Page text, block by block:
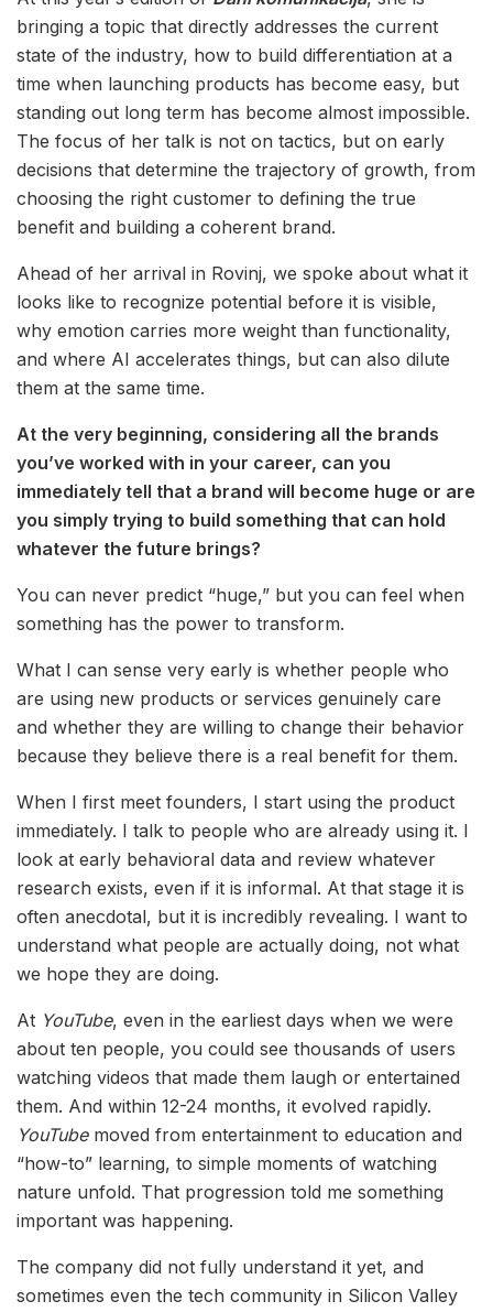
bringing a topic that directly addresses the current
state of the industry, how to build differentiation at a
time when launching products has become easy, but
standing out long term has become almost impossible.
The focus of her talk is not on tactics, but on early
decisions that determine the trajectory of growth, from
choosing the right customer to defining the true
benefit and building a coherent brand.
Ahead of her arrival in Rovinj, we spoke about what it
looks like to recognize potential before it is visible,
why emotion carries more weight than functionality,
and where AI accelerates things, but can also dilute
them at the same time.
At the very beginning, considering all the brands
you’ve worked with in your career, can you
immediately tell that a brand will become huge or are
you simply trying to build something that can hold
whatever the future brings?
You can never predict “huge,” but you can feel when
something has the power to transform.
What I can sense very early is whether people who
are using new products or services genuinely care
and whether they are willing to change their behavior
because they believe there is a real benefit for them.
When I first meet founders, I start using the product
immediately. I talk to people who are already using it. I
look at early behavioral data and review whatever
research exists, even if it is informal. At that stage it is
often anecdotal, but it is incredibly revealing. I want to
understand what people are actually doing, not what
we hope they are doing.
At YouTube, even in the earliest days when we were
about ten people, you could see thousands of users
watching videos that made them laugh or entertained
them. And within 12-24 months, it evolved rapidly.
YouTubemoved from entertainment to education and
“how-to” learning, to simple moments of watching
nature unfold. That progression told me something
important was happening.
The company did not fully understand it yet, and
sometimes even the tech community in Silicon Valley